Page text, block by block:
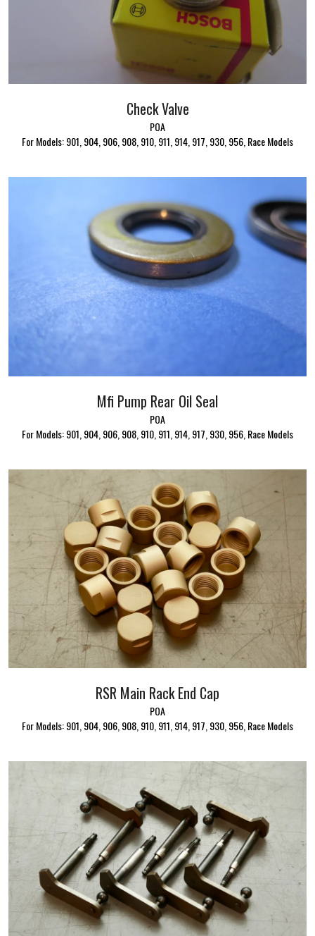
Check Valve
POA
For Models: 901, 904, 906, 908, 910, 911, 914, 917, 930, 956, Race Models
Mfi Pump Rear Oil Seal
POA
For Models: 901, 904, 906, 908, 910, 911, 914, 917, 930, 956, Race Models
RSR Main Rack End Cap
POA
For Models: 901, 904, 906, 908, 910, 911, 914, 917, 930, 956, Race Models